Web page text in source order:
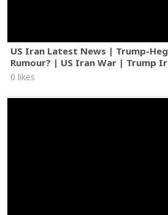
US Iran Latest News | Trump-
Rumour? | US Iran War | Trump
0 likes